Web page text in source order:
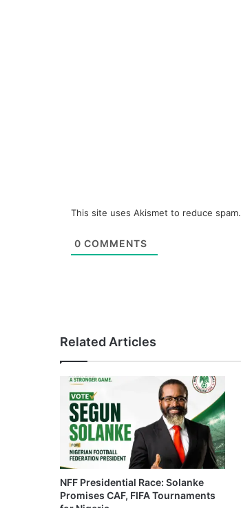
This site uses Akismet to reduce spam.
0 COMMENTS
Related Articles
NFF Presidential Race: Solanke
Promises CAF, FIFA Tournaments